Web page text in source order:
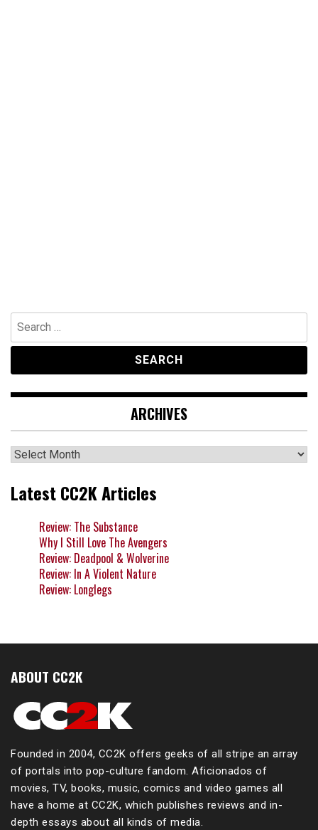
Search
for:
ARCHIVES
Archives
Latest CC2K Articles
Review: The Substance
Why I Still Love The Avengers
Review: Deadpool & Wolverine
Review: In A Violent Nature
Review: Longlegs
ABOUT CC2K
Founded in 2004, CC2K offers geeks of all stripe an array
of portals into pop-culture fandom. Aficionados of
movies, TV, books, music, comics and video games all
have a home at CC2K, which publishes reviews and in-
depth essays about all kinds of media.